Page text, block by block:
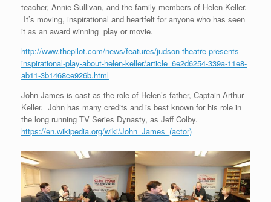
teacher, Annie Sullivan, and the family members of Helen Keller.
It’s moving, inspirational and heartfelt for anyone who has seen
it as an award winning play or movie.
http://www.thepilot.com/news/features/judson-theatre-presents-
inspirational-play-about-helen-keller/article_6e2d6254-339a-11e8-
ab11-3b1468ce926b.html
John James is cast as the role of Helen’s father, Captain Arthur
Keller. John has many credits and is best known for his role in
the long running TV Series Dynasty, as Jeff Colby.
https://en.wikipedia.org/wiki/John_James_(actor)